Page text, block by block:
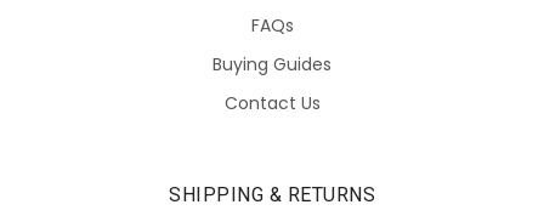
FAQs
Buying Guides
Contact Us
SHIPPING & RETURNS